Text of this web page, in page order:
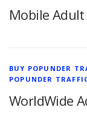
Mobile
BUY POPUNDER
POPUNDER
WorldWide